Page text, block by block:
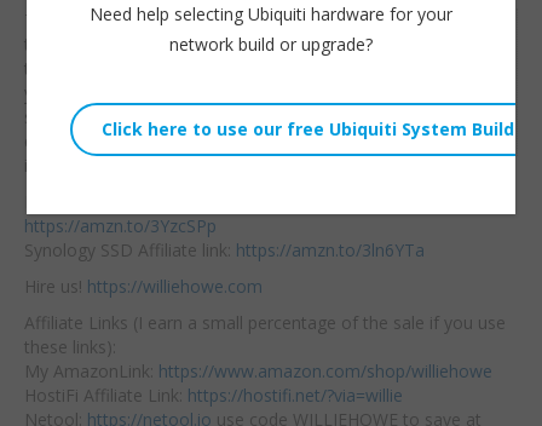
Tue, February 28, 2023 12:00pm
Embed:
There are some basic
things you should be
thinking about when
you design a phone
system. Join me to
quickly review those
items here!
https://amzn.to/3YzcSPp
Synology SSD Affiliate link: https://amzn.to/3ln6YTa
Hire us! https://williehowe.com
Affiliate Links (I earn a small percentage of the sale if you use
these links):
My AmazonLink: https://www.amazon.com/shop/williehowe
HostiFi Affiliate Link: https://hostifi.net/?via=willie
Netool: https://netool.io use code WILLIEHOWE to save at
Need help selecting Ubiquiti hardware for your
network build or upgrade?